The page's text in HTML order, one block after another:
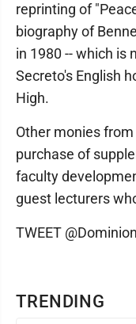
TRENDING
reprinting of
biography of
in 1980 -- which is
Secreto's English
High.
Other monies
purchase of
faculty
guest lecturers
TWEET